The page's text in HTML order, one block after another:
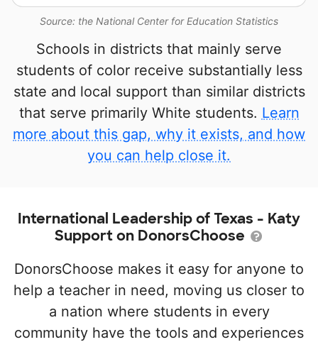
Source: the National Center for Education Statistics
Schools in districts that mainly serve
students of color receive substantially less
state and local support than similar districts
that serve primarily White students. Learn
more about this gap, why it exists, and how
you can help close it.
International Leadership of Texas - Katy
Support on DonorsChoose
DonorsChoose makes it easy for anyone to
help a teacher in need, moving us closer to
a nation where students in every
community have the tools and experiences